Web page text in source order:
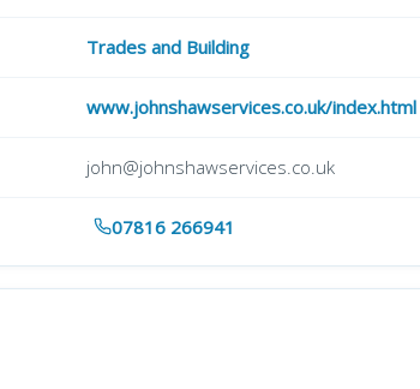
Trades and Building
www.johnshawservices.co.uk/index.html
john@johnshawservices.co.uk
07816 266941